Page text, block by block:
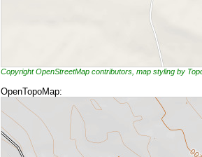
Copyright OpenStreetMap contributors, map styling by
OpenTopoMap: